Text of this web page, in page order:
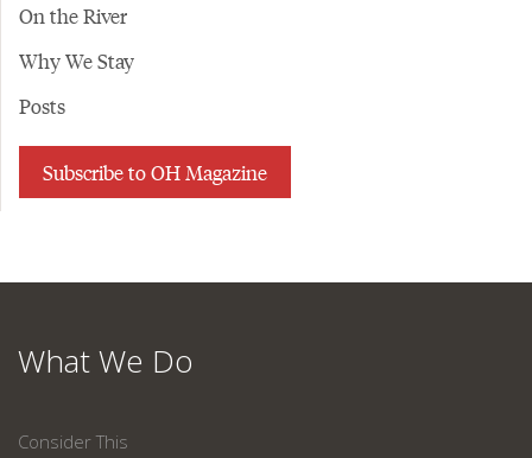
On the River
Why We Stay
Posts
Subscribe to OH Magazine
What We Do
Consider This